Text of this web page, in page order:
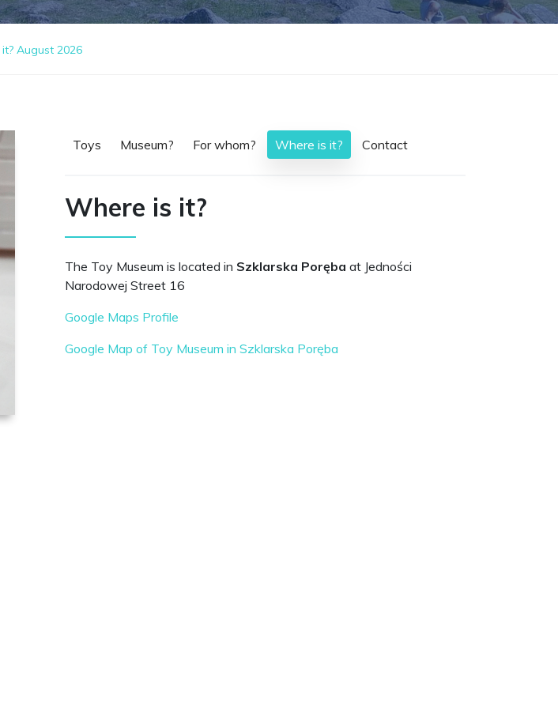
August 2026
Toys Museum? For whom? Where is it? Contact
Where is it?
The Toy Museum is located in Szklarska Poręba at Jedności
Narodowej Street 16
Google Maps Profile
Google Map of Toy Museum in Szklarska Poręba